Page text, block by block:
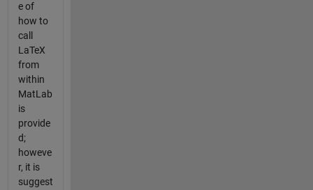
e of
how to
call
LaTeX
from
within
MatLab
is
provide
d;
howeve
r, it is
suggest